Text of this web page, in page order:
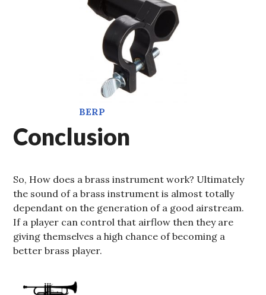
BERP
Conclusion
So, How does a brass instrument work? Ultimately
the sound of a brass instrument is almost totally
dependant on the generation of a good airstream.
If a player can control that airflow then they are
giving themselves a high chance of becoming a
better brass player.